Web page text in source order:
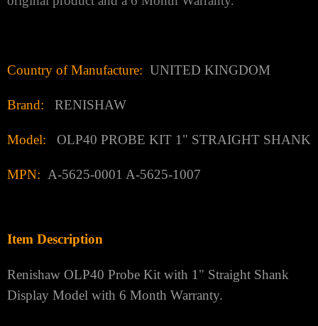
Country of Manufacture: UNITED KINGDOM
Brand: RENISHAW
Model: OLP40 PROBE KIT 1" STRAIGHT SHANK
MPN: A-5625-0001 A-5625-1007
Item Description
Renishaw OLP40 Probe Kit with 1" Straight Shank
Display Model with 6 Month Warranty.